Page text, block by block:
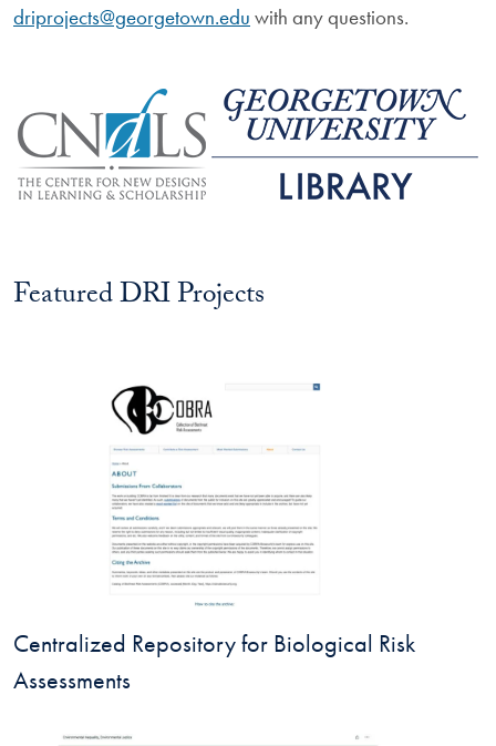
driprojects@georgetown.edu with any questions.
Image
Featured DRI Projects
Centralized Repository for Biological Risk
Assessments